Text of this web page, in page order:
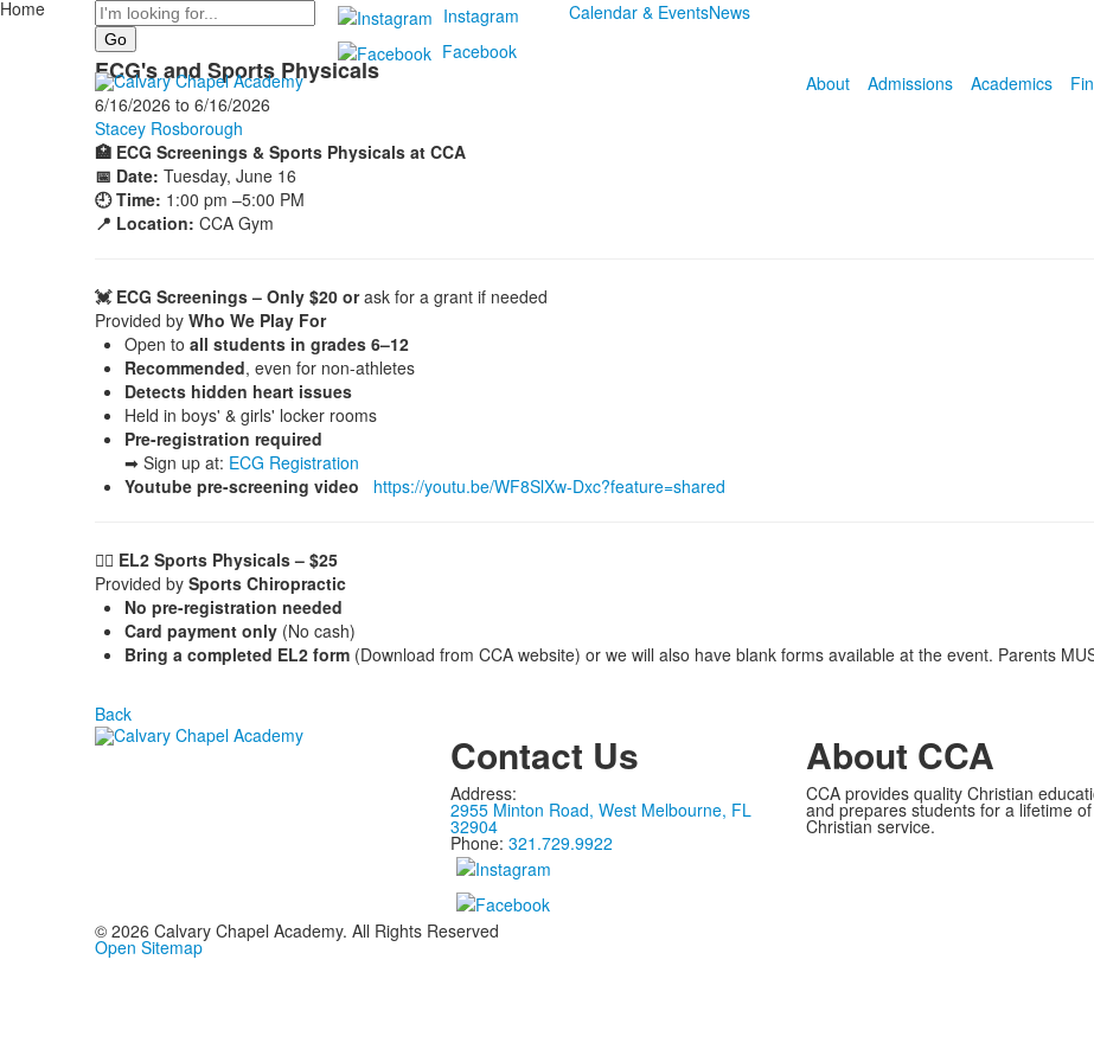
Search
Instagram
Facebook
Calendar & EventsNews
About Admissions Academics
Home
ECG's and Sports Physicals
6/16/2026 to 6/16/2026
Stacey Rosborough
🏥 ECG Screenings & Sports Physicals at CCA
📅 Date: Tuesday, June 16
🕘 Time: 1:00 pm –5:00 PM
📍 Location: CCA Gym
💓 ECG Screenings – Only $20 orask for a grant if needed
Provided by Who We Play For
Open to all students in grades 6–12
Recommended, even for non-athletes
Detects hidden heart issues
Held in boys' & girls' locker rooms
Pre-registration required
➡ Sign up at: ECG Registration
Youtube pre-screening video https://youtu.be/WF8SlXw-Dxc?feature=shared
🏃‍♂️ EL2 Sports Physicals – $25
Provided by Sports Chiropractic
No pre-registration needed
Card payment only(No cash)
Bring a completed EL2 form(Download from CCA website) or we will also have blank forms available at the event. Parents
Back
Contact Us
Address:
2955 Minton Road, West Melbourne, FL
32904
Phone: 321.729.9922
About CCA
CCA provides quality Christian
and prepares students for a lifetime
Christian service.
© 2026 Calvary Chapel Academy. All Rights Reserved
Open Sitemap